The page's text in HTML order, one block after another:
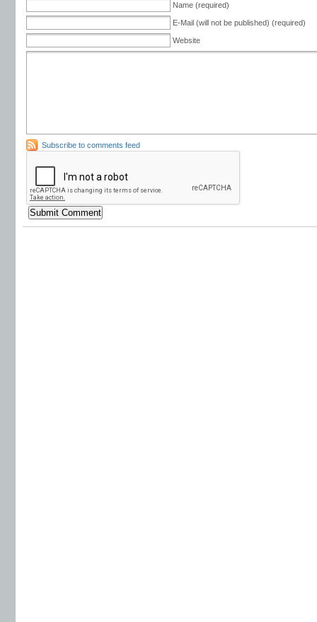
Name (required)
E-Mail (will not be published) (required)
Website
Subscribe to comments feed